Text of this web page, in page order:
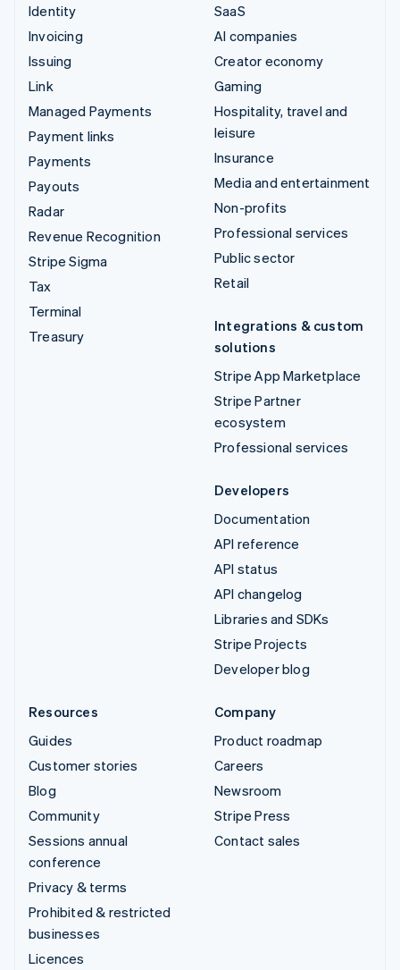
Identity
Invoicing
Issuing
Link
Managed Payments
Payment links
Payments
Payouts
Radar
Revenue Recognition
Stripe Sigma
Tax
Terminal
Treasury
SaaS
AI companies
Creator economy
Gaming
Hospitality, travel and
leisure
Insurance
Media and entertainment
Non-profits
Professional services
Public sector
Retail
Integrations & custom
solutions
Stripe App Marketplace
Stripe Partner
ecosystem
Professional services
Developers
Documentation
API reference
API status
API changelog
Libraries and SDKs
Stripe Projects
Developer blog
Resources
Guides
Customer stories
Blog
Community
Sessions annual
conference
Privacy & terms
Prohibited & restricted
businesses
Licences
Company
Product roadmap
Careers
Newsroom
Stripe Press
Contact sales